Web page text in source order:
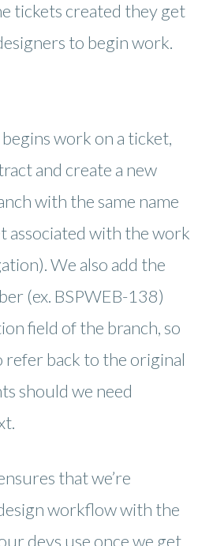
tickets created they get
to begin work.
work on a ticket,
and create a new
with the same name
associated with the work
We also add the
(ex. BSPWEB-138)
field of the branch, so
refer back to the original
should we need
that we’re
workflow with the
devs use once we get